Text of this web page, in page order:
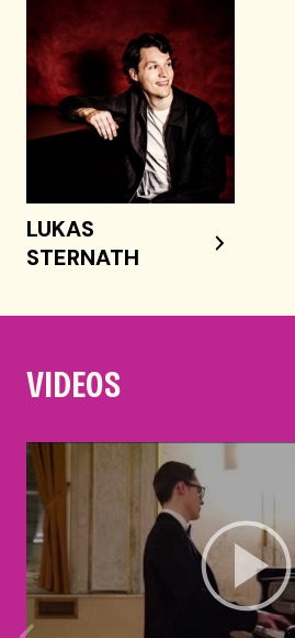
LUKAS
STERNATH
VIDEOS